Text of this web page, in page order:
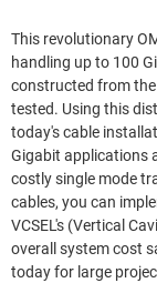
This revolutionary
handling up to 100
constructed from
tested. Using this
today's cable
Gigabit applications
costly single mode
cables, you can
VCSEL's (Vertical
overall system cost
today for large